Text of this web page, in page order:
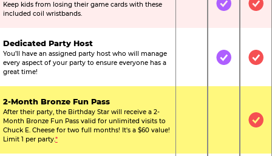
Keep kids from losing their game cards with these
included coil wristbands.
Not IncludedIncluded
Dedicated Party Host
You’ll have an assigned party host who will manage
every aspect of your party to ensure everyone has a
great time!
Not IncludedIncluded
2-Month Bronze Fun Pass
After their party, the Birthday Star will receive a 2-
Month Bronze Fun Pass valid for unlimited visits to
Chuck E. Cheese for two full months! It's a $60 value!
Limit 1 per party.*
Not